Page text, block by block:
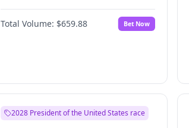
Total Volume: $659.88 Bet Now
2028 President of the United States race